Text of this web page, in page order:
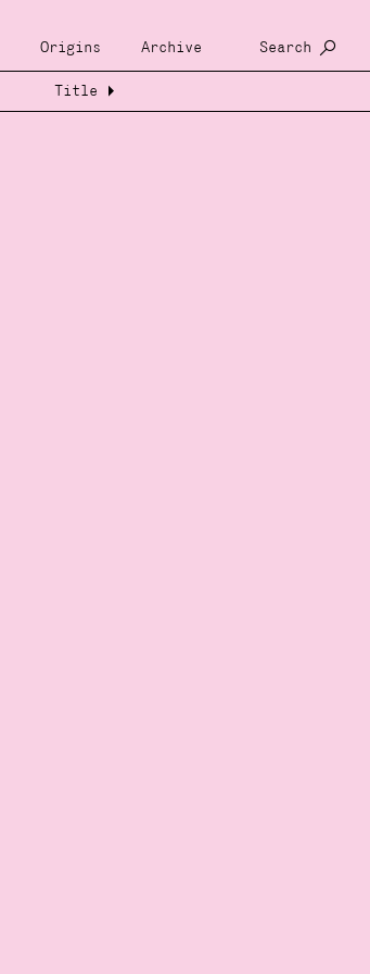
Origins Archive Search
Title